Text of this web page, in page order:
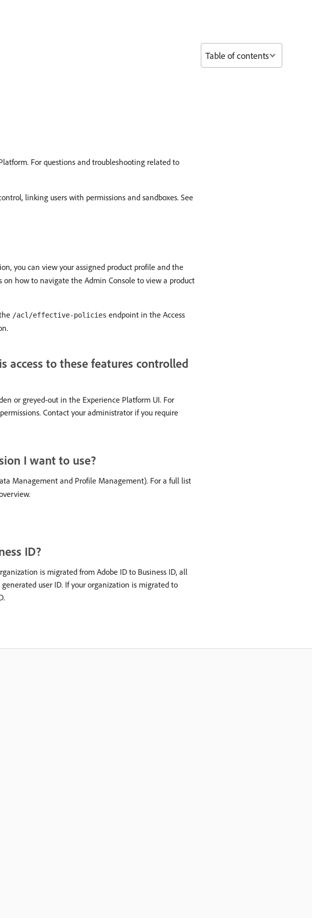
For questions and troubleshooting related to
linking users with permissions and sandboxes. See
you can view your assigned product profile and the
on how to navigate the Admin Console to view a product
/acl/effective-policies endpoint in the Access
access to these features controlled
or greyed-out in the Experience Platform UI. For
Contact your administrator if you require
I want to use?
Management and Profile Management). For a full list
ID?
is migrated from Adobe ID to Business ID, all
user ID. If your organization is migrated to
Table of contents